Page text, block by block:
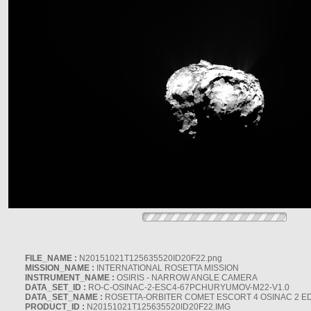
FILE_NAME : N20151021T125635520ID20F22.png
MISSION_NAME : INTERNATIONAL ROSETTA MISSION
INSTRUMENT_NAME : OSIRIS - NARROW ANGLE CAMERA
DATA_SET_ID : RO-C-OSINAC-2-ESC4-67PCHURYUMOV-M22-V1.0
DATA_SET_NAME : ROSETTA-ORBITER COMET ESCORT 4 OSINAC 2
PRODUCT_ID : N20151021T125635520ID20F22.IMG